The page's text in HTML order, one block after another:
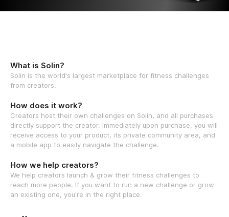
What is Solin?
Solin is the world's largest marketplace for fitness challenges
from creators.
How does it work?
Creators host their own challenges on Solin, and all purchases
directly support the creator. Immediately upon purchase, you will
receive access to your product, its private community area, and
a mobile app to easily navigate the challenge.
How we help creators?
We help creators launch & grow their fitness challenges to
reach more people. If you want to run a new challenge or grow
an existing one, you're in the right place.